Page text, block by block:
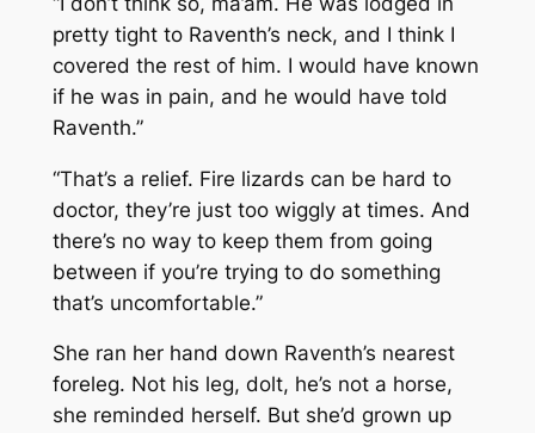
pretty tight to Raventh’s neck, and I think I
covered the rest of him. I would have known
if he was in pain, and he would have told
Raventh.”
“That’s a relief. Fire lizards can be hard to
doctor, they’re just too wiggly at times. And
there’s no way to keep them from going
between if you’re trying to do something
that’s uncomfortable.”
She ran her hand down Raventh’s nearest
foreleg. Not his leg, dolt, he’s not a horse,
she reminded herself. But she’d grown up